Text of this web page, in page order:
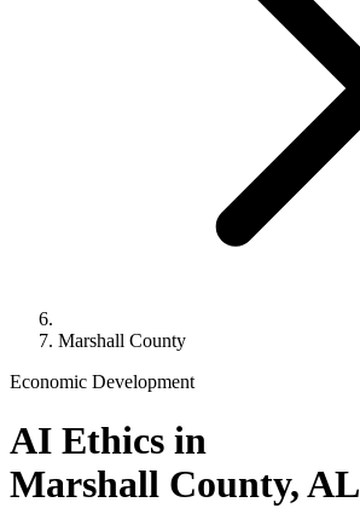
Marshall County
Economic Development
AI Ethics in
Marshall County,AL